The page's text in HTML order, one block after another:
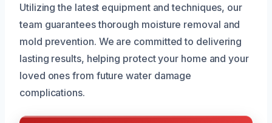
Utilizing the latest equipment and techniques, our
team guarantees thorough moisture removal and
mold prevention. We are committed to delivering
lasting results, helping protect your home and your
loved ones from future water damage
complications.